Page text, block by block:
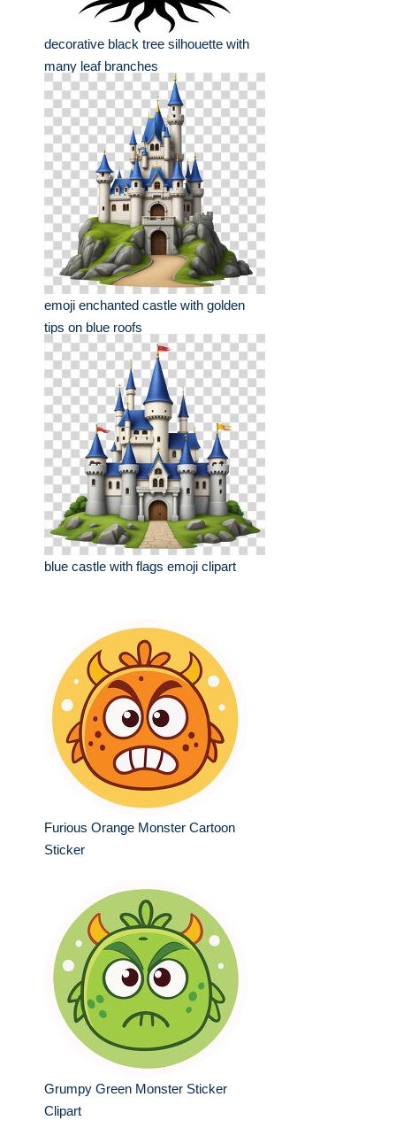
decorative black tree silhouette with
many leaf branches
emoji enchanted castle with golden
tips on blue roofs
blue castle with flags emoji clipart
Furious Orange Monster Cartoon
Sticker
Grumpy Green Monster Sticker
Clipart